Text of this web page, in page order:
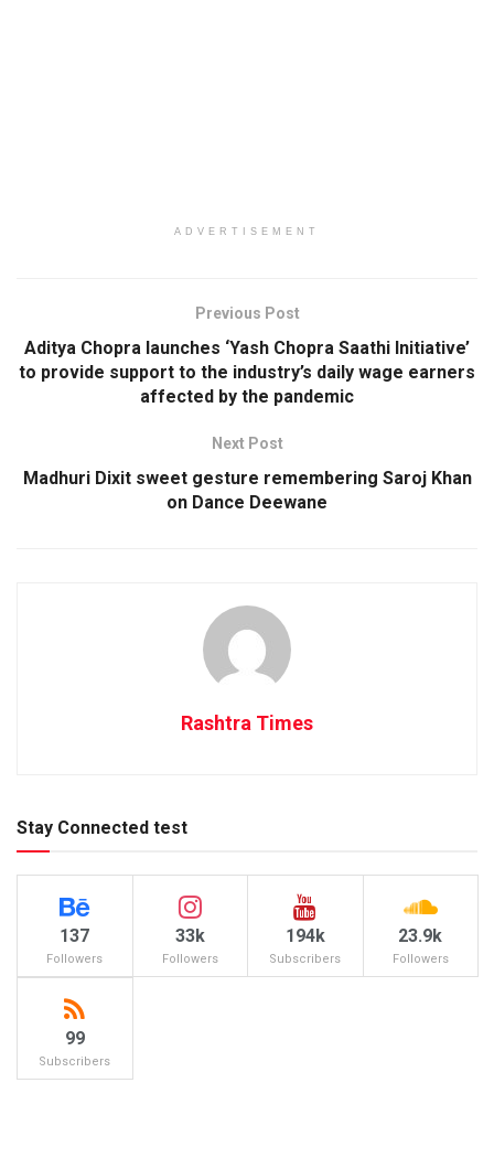
ADVERTISEMENT
Previous Post
Aditya Chopra launches ‘Yash Chopra Saathi Initiative’
to provide support to the industry’s daily wage earners
affected by the pandemic
Next Post
Madhuri Dixit sweet gesture remembering Saroj Khan
on Dance Deewane
Rashtra Times
Stay Connected test
137
Followers
33k
Followers
194k
Subscribers
23.9k
Followers
99
Subscribers